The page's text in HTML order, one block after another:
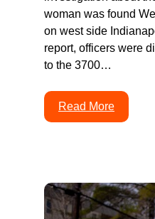
woman was found
on west side
report, officers were
to the 3700…
Read More